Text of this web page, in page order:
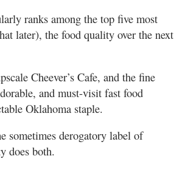
ranks among the top five most
later), the food quality over the next
Cheever’s Cafe, and the fine
and must-visit fast food
Oklahoma staple.
sometimes derogatory label of
does both.